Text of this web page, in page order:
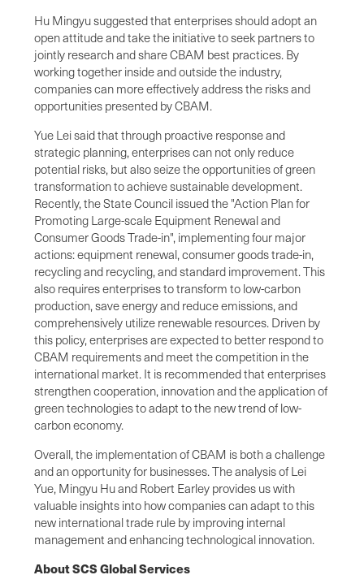
Hu Mingyu suggested that enterprises should adopt an
open attitude and take the initiative to seek partners to
jointly research and share CBAM best practices. By
working together inside and outside the industry,
companies can more effectively address the risks and
opportunities presented by CBAM.
Yue Lei said that through proactive response and
strategic planning, enterprises can not only reduce
potential risks, but also seize the opportunities of green
transformation to achieve sustainable development.
Recently, the State Council issued the "Action Plan for
Promoting Large-scale Equipment Renewal and
Consumer Goods Trade-in", implementing four major
actions: equipment renewal, consumer goods trade-in,
recycling and recycling, and standard improvement. This
also requires enterprises to transform to low-carbon
production, save energy and reduce emissions, and
comprehensively utilize renewable resources. Driven by
this policy, enterprises are expected to better respond to
CBAM requirements and meet the competition in the
international market. It is recommended that enterprises
strengthen cooperation, innovation and the application of
green technologies to adapt to the new trend of low-
carbon economy.
Overall, the implementation of CBAM is both a challenge
and an opportunity for businesses. The analysis of Lei
Yue, Mingyu Hu and Robert Earley provides us with
valuable insights into how companies can adapt to this
new international trade rule by improving internal
management and enhancing technological innovation.
About SCS Global Services